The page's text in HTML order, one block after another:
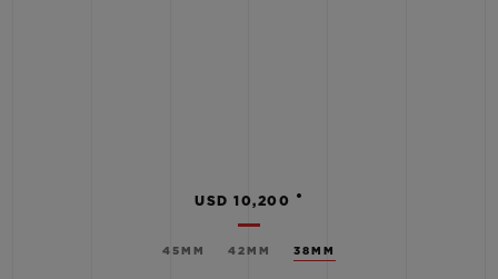
45MM 42MM 38MM
USD 10,200 •